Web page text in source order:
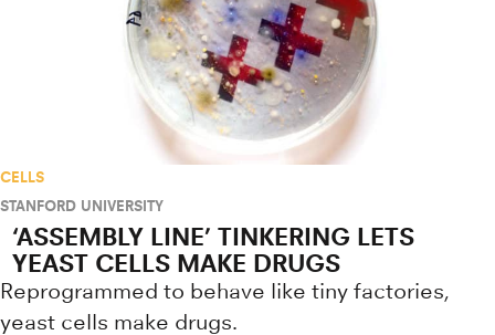
CELLS
STANFORD UNIVERSITY
‘ASSEMBLY LINE’ TINKERING LETS
YEAST CELLS MAKE DRUGS
Reprogrammed to behave like tiny factories,
yeast cells make drugs.